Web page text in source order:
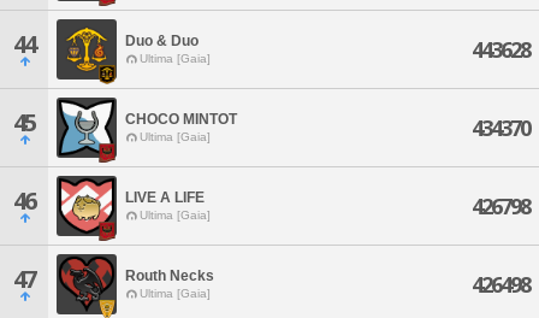
44 Duo & Duo
Ultima [Gaia] 443628
45 CHOCO MINTOT
Ultima [Gaia] 434370
46 LIVE A LIFE
Ultima [Gaia] 426798
47 Routh Necks
Ultima [Gaia] 426498